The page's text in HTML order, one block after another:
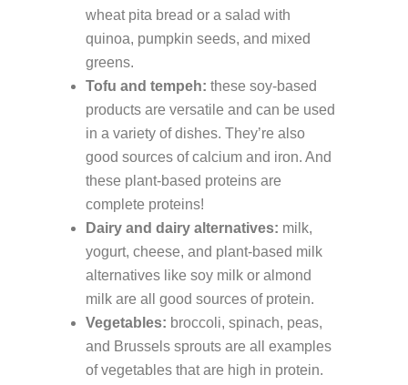
wheat pita bread or a salad with
quinoa, pumpkin seeds, and mixed
greens.
Tofu and tempeh: these soy-based
products are versatile and can be used
in a variety of dishes. They’re also
good sources of calcium and iron. And
these plant-based proteins are
complete proteins!
Dairy and dairy alternatives: milk,
yogurt, cheese, and plant-based milk
alternatives like soy milk or almond
milk are all good sources of protein.
Vegetables: broccoli, spinach, peas,
and Brussels sprouts are all examples
of vegetables that are high in protein.